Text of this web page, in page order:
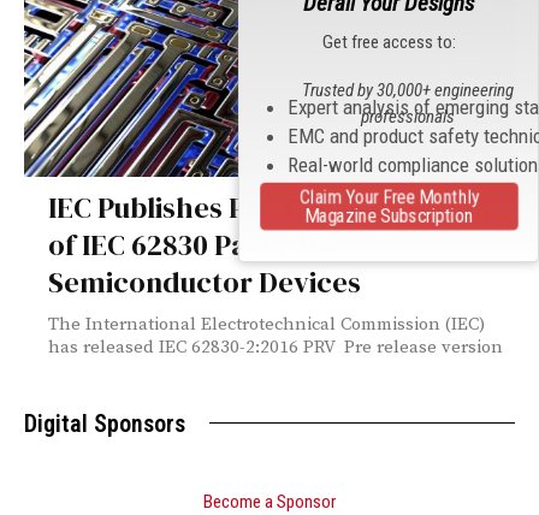
IEC Publishes Pre-Release Version
of IEC 62830 Part 2 for
Semiconductor Devices
The International Electrotechnical Commission (IEC)
has released IEC 62830-2:2016 PRV Pre release version
Digital Sponsors
Become a Sponsor
Get free access to:
Expert analysis of emerging
EMC and product safety
Real-world compliance
Trusted by 30,000+ engineering
professionals
Claim Your Free Monthly
Magazine Subscription